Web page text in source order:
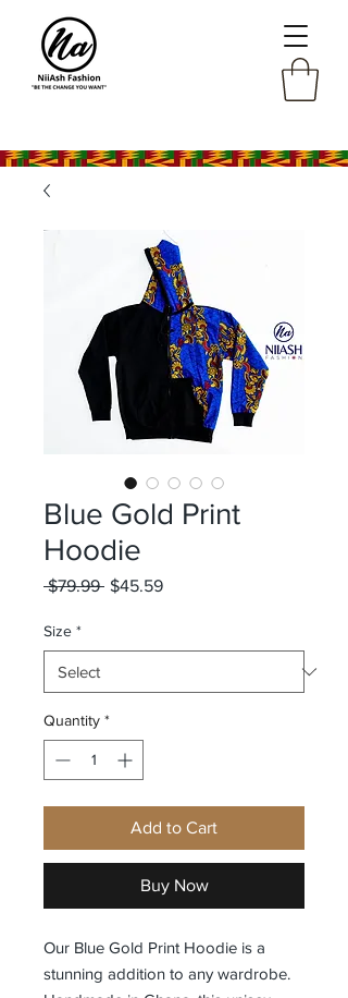
Blue Gold Print
Hoodie
$79.99 Regular
$45.59Sale
Size *
Quantity *
Add to Cart
Buy Now
Our Blue Gold Print Hoodie is a
stunning addition to any wardrobe.